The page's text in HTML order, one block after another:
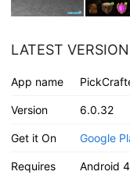
LATEST VERSION
App name
Version 6.0.32
Get it On Google
Requires Android